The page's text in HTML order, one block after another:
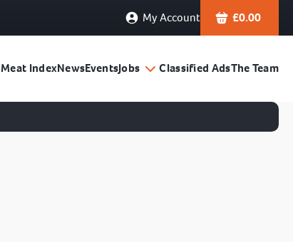
My Account £0.00
Meat IndexNewsEventsJobs Classified AdsThe Team